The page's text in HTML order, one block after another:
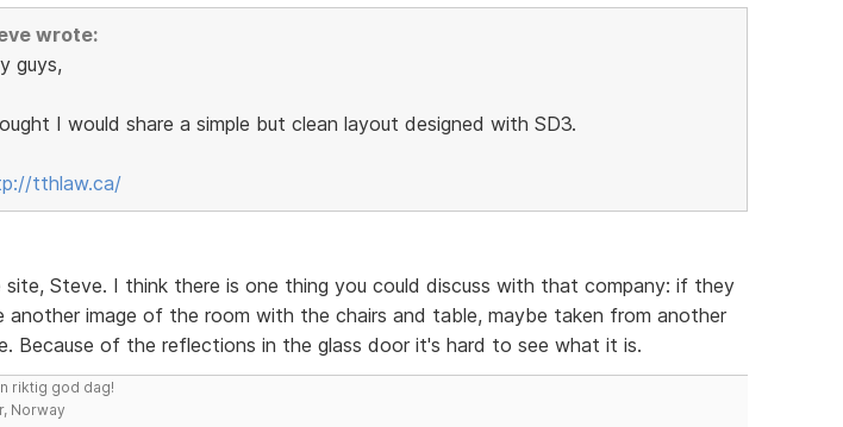
wrote:
guys,
I would share a simple but clean layout designed with SD3.
tthlaw.ca/
site, Steve. I think there is one thing you could discuss with that company: if they
another image of the room with the chairs and table, maybe taken from another
Because of the reflections in the glass door it's hard to see what it is.
riktig god dag!
Norway